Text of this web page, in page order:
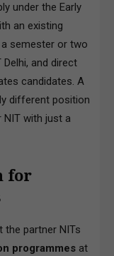
under the Early
an existing
semester or two
and direct
candidates. A
different position
with just a
for
the partner NITs
programmes at